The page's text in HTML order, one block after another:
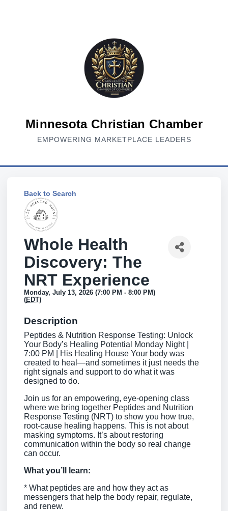
Minnesota Christian Chamber
EMPOWERING MARKETPLACE LEADERS
Back to Search
Whole Health
Discovery: The
NRT Experience
Monday, July 13, 2026 (7:00 PM - 8:00 PM)
(EDT)
Description
Peptides & Nutrition Response Testing: Unlock
Your Body’s Healing Potential Monday Night |
7:00 PM | His Healing House Your body was
created to heal—and sometimes it just needs the
right signals and support to do what it was
designed to do.
Join us for an empowering, eye-opening class
where we bring together Peptides and Nutrition
Response Testing (NRT) to show you how true,
root-cause healing happens. This is not about
masking symptoms. It’s about restoring
communication within the body so real change
can occur.
What you’ll learn:
* What peptides are and how they act as
messengers that help the body repair, regulate,
and renew.